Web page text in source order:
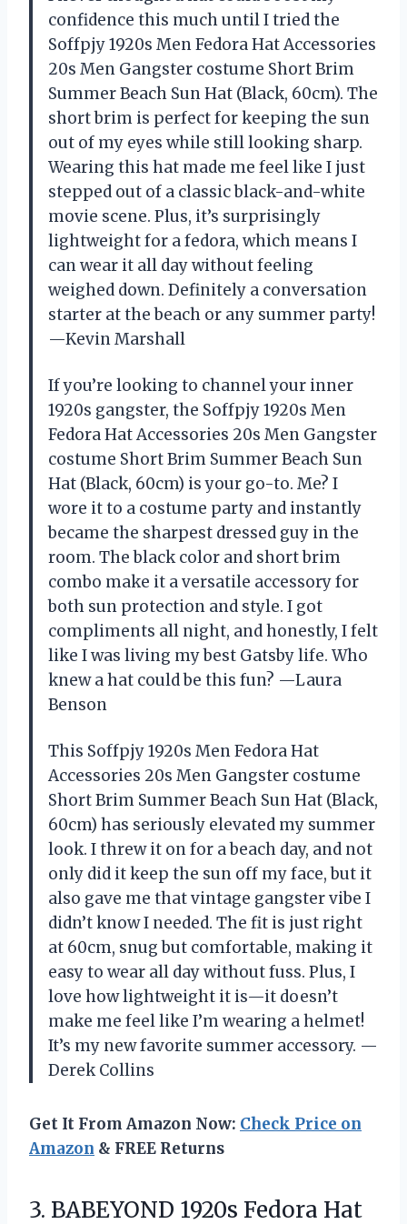
confidence this much until I tried the
Soffpjy 1920s Men Fedora Hat Accessories
20s Men Gangster costume Short Brim
Summer Beach Sun Hat (Black, 60cm). The
short brim is perfect for keeping the sun
out of my eyes while still looking sharp.
Wearing this hat made me feel like I just
stepped out of a classic black-and-white
movie scene. Plus, it’s surprisingly
lightweight for a fedora, which means I
can wear it all day without feeling
weighed down. Definitely a conversation
starter at the beach or any summer party!
—Kevin Marshall
If you’re looking to channel your inner
1920s gangster, the Soffpjy 1920s Men
Fedora Hat Accessories 20s Men Gangster
costume Short Brim Summer Beach Sun
Hat (Black, 60cm) is your go-to. Me? I
wore it to a costume party and instantly
became the sharpest dressed guy in the
room. The black color and short brim
combo make it a versatile accessory for
both sun protection and style. I got
compliments all night, and honestly, I felt
like I was living my best Gatsby life. Who
knew a hat could be this fun? —Laura
Benson
This Soffpjy 1920s Men Fedora Hat
Accessories 20s Men Gangster costume
Short Brim Summer Beach Sun Hat (Black,
60cm) has seriously elevated my summer
look. I threw it on for a beach day, and not
only did it keep the sun off my face, but it
also gave me that vintage gangster vibe I
didn’t know I needed. The fit is just right
at 60cm, snug but comfortable, making it
easy to wear all day without fuss. Plus, I
love how lightweight it is—it doesn’t
make me feel like I’m wearing a helmet!
It’s my new favorite summer accessory. —
Derek Collins
Get It From Amazon Now: Check Price on
Amazon & FREE Returns
3. BABEYOND 1920s Fedora Hat